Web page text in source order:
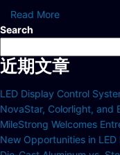
Read More
Search
近期文章
LED Display Control
NovaStar, Colorlight, and
MileStrong Welcomes
New Opportunities in